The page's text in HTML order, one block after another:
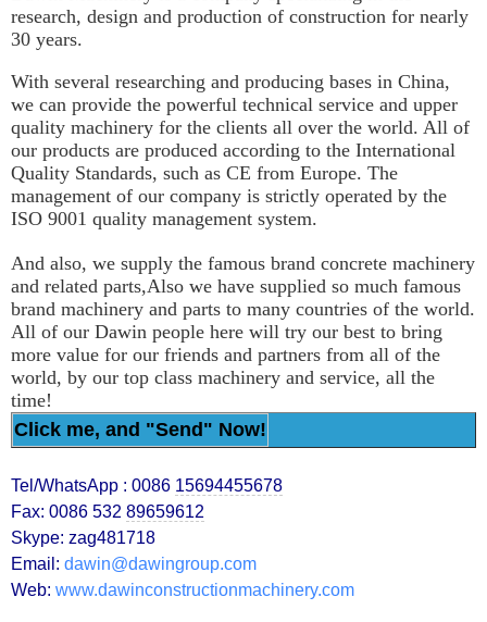
research, design and production of construction for nearly
30 years.
With several researching and producing bases in China,
we can provide the powerful technical service and upper
quality machinery for the clients all over the world. All of
our products are produced according to the International
Quality Standards, such as CE from Europe. The
management of our company is strictly operated by the
ISO 9001 quality management system.
And also, we supply the famous brand concrete machinery
and related parts,Also we have supplied so much famous
brand machinery and parts to many countries of the world.
All of our Dawin people here will try our best to bring
more value for our friends and partners from all of the
world, by our top class machinery and service, all the
time!
Click me, and "Send" Now!
Tel/WhatsApp : 0086 15694455678
Fax: 0086 532 89659612
Skype: zag481718
Email: dawin@dawingroup.com
Web: www.dawinconstructionmachinery.com